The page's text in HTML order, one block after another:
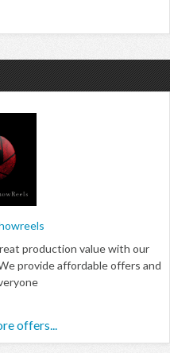
production value with our
provide affordable offers and
offers...